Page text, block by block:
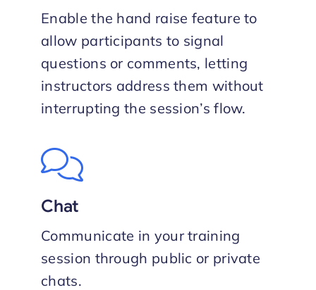
Enable the hand raise feature to
allow participants to signal
questions or comments, letting
instructors address them without
interrupting the session’s flow.
Chat
Communicate in your training
session through public or private
chat​s.